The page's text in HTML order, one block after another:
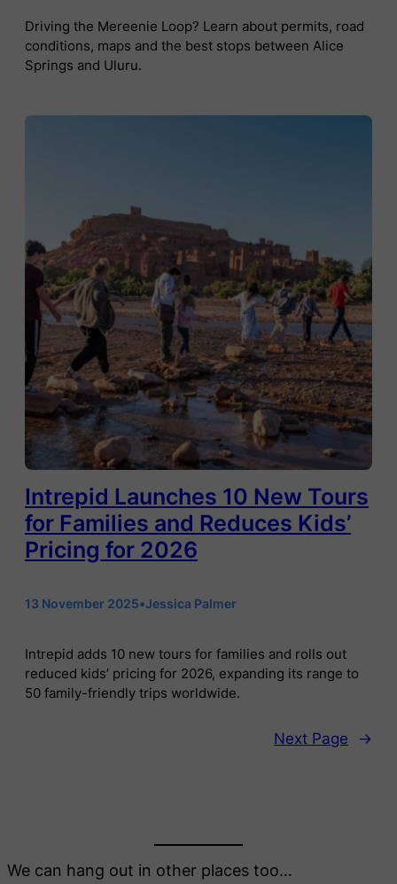
Driving the Mereenie Loop? Learn about permits, road
conditions, maps and the best stops between Alice
Springs and Uluru.
Intrepid Launches 10 New Tours
for Families and Reduces Kids’
Pricing for 2026
13 November 2025•Jessica Palmer
Intrepid adds 10 new tours for families and rolls out
reduced kids’ pricing for 2026, expanding its range to
50 family-friendly trips worldwide.
Next Page →
We can hang out in other places too…